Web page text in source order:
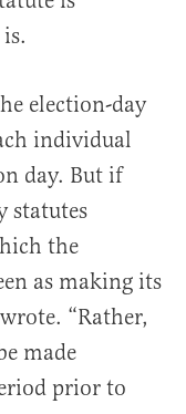
election-day
individual
day. But if
statutes
the
as making its
“Rather,
made
prior to